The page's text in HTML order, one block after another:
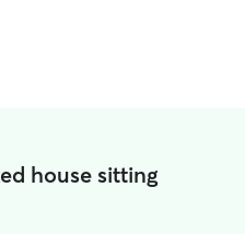
house sitting